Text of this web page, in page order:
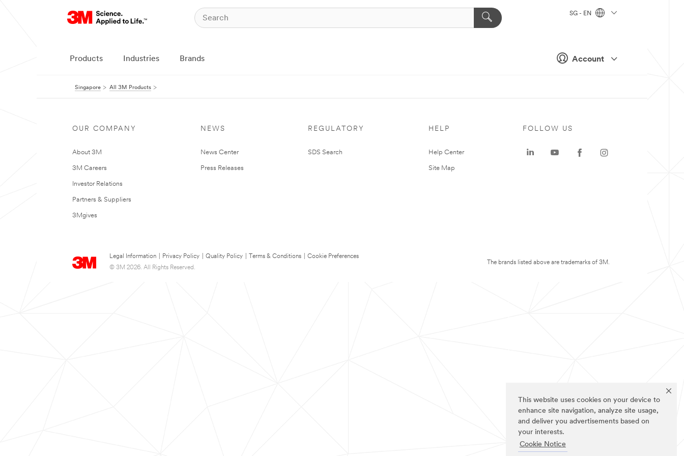
This website uses cookies on your device to
enhance site navigation, analyze site usage,
and deliver you advertisements based on
your interests.
Cookie Notice
Account
SG - EN
Products Industries Brands
Singapore All 3M Products
OUR COMPANY
About 3M
3M Careers
Investor Relations
Partners & Suppliers
3Mgives
NEWS
News Center
Press Releases
REGULATORY
SDS Search
HELP
Help Center
Site Map
Legal Information Privacy Policy Quality Policy Terms & Conditions
Cookie Preferences
© 3M 2026. All Rights Reserved.
FOLLOW US
The brands listed above are trademarks of 3M.